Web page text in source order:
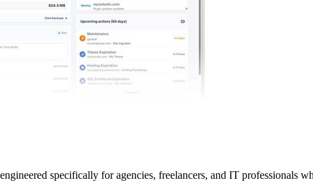
specifically for agencies, freelancers, and IT professionals